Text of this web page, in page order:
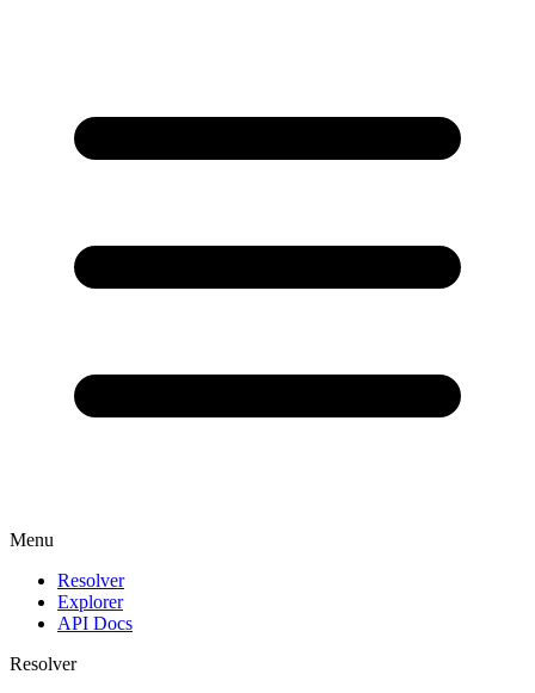
Menu
Resolver
Explorer
API Docs
Resolver